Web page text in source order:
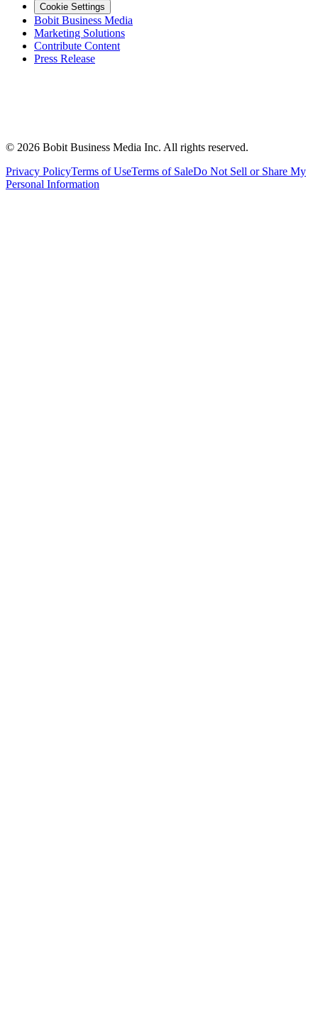
Cookie Settings
Bobit Business Media
Marketing Solutions
Contribute Content
Press Release
© 2026 Bobit Business Media Inc. All rights reserved.
Privacy PolicyTerms of UseTerms of SaleDo Not Sell or Share My
Personal Information